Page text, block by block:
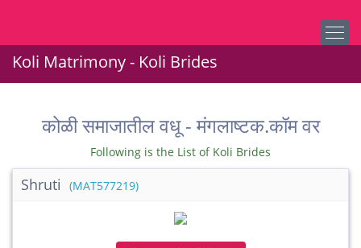
Koli Matrimony - Koli Brides
कोळी समाजातील वधू - मंगलाष्टक.कॉम वर
Following is the List of Koli Brides
Shruti (MAT577219)